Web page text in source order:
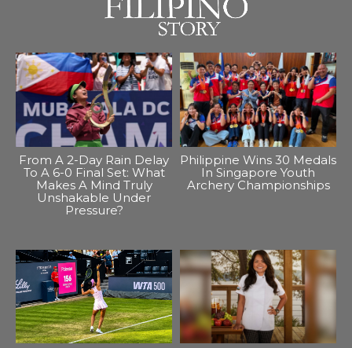
From A 2-Day Rain Delay
To A 6-0 Final Set: What
Makes A Mind Truly
Unshakable Under
Pressure?
Philippine Wins 30 Medals
In Singapore Youth
Archery Championships